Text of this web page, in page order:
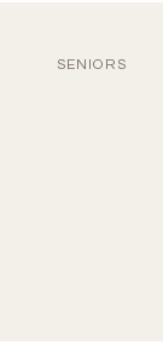
SENIORS